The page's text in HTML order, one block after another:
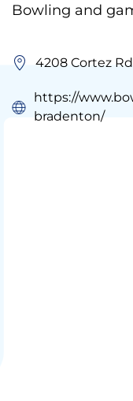
Bowling and
4208 Cortez
https://
bradenton/